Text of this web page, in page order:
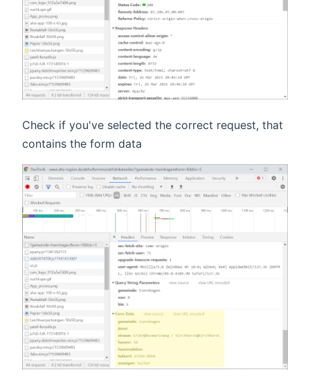
Check if you've selected the correct request, that
contains the form data